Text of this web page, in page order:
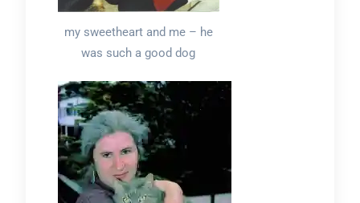
my sweetheart and me – he
was such a good dog